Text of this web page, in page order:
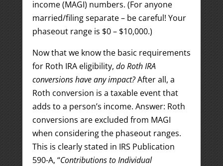
income (MAGI) numbers. (For anyone
married/filing separate – be careful! Your
phaseout range is $0 – $10,000.)
Now that we know the basic requirements
for Roth IRA eligibility, do Roth IRA
conversions have any impact?After all, a
Roth conversion is a taxable event that
adds to a person’s income. Answer: Roth
conversions are excluded from MAGI
when considering the phaseout ranges.
This is clearly stated in IRS Publication
590-A, “Contributions to Individual